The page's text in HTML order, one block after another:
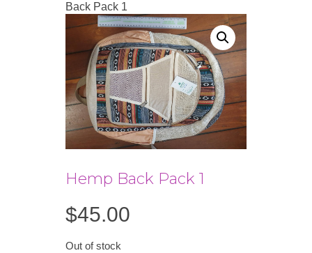
Back Pack 1
Hemp Back Pack 1
$45.00
Out of stock